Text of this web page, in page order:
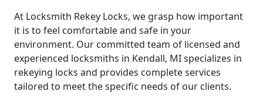
At Locksmith Rekey Locks, we grasp how important
it is to feel comfortable and safe in your
environment. Our committed team of licensed and
experienced locksmiths in Kendall, MI specializes in
rekeying locks and provides complete services
tailored to meet the specific needs of our clients.